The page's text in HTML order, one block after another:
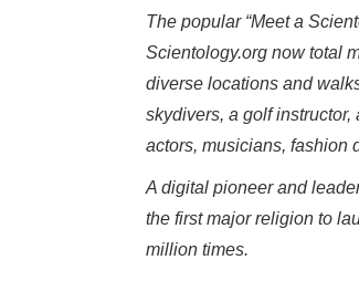
The popular “Meet a
Scientology.org now total
diverse locations and
skydivers, a golf instructor,
actors, musicians, fashion
A digital pioneer and
the first major religion to
million times.